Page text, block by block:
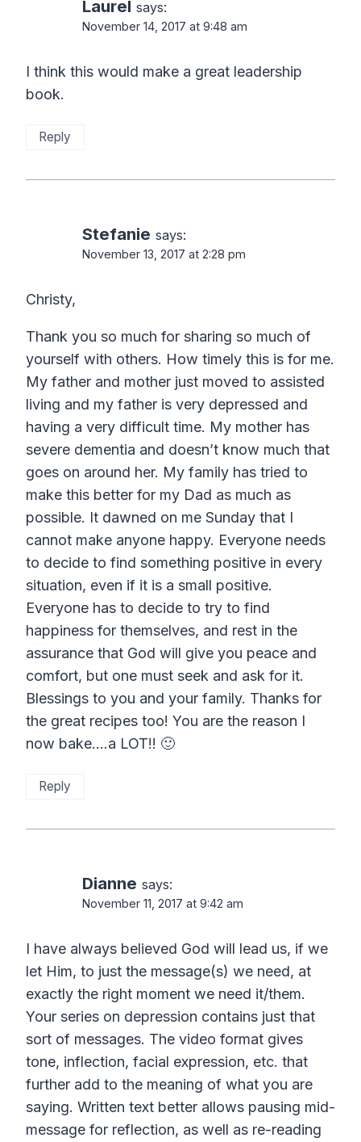
Laurel says:
November 14, 2017 at 9:48 am
I think this would make a great leadership
book.
Reply
Stefanie says:
November 13, 2017 at 2:28 pm
Christy,
Thank you so much for sharing so much of
yourself with others. How timely this is for me.
My father and mother just moved to assisted
living and my father is very depressed and
having a very difficult time. My mother has
severe dementia and doesn’t know much that
goes on around her. My family has tried to
make this better for my Dad as much as
possible. It dawned on me Sunday that I
cannot make anyone happy. Everyone needs
to decide to find something positive in every
situation, even if it is a small positive.
Everyone has to decide to try to find
happiness for themselves, and rest in the
assurance that God will give you peace and
comfort, but one must seek and ask for it.
Blessings to you and your family. Thanks for
the great recipes too! You are the reason I
now bake….a LOT!! 🙂
Reply
Dianne says:
November 11, 2017 at 9:42 am
I have always believed God will lead us, if we
let Him, to just the message(s) we need, at
exactly the right moment we need it/them.
Your series on depression contains just that
sort of messages. The video format gives
tone, inflection, facial expression, etc. that
further add to the meaning of what you are
saying. Written text better allows pausing mid-
message for reflection, as well as re-reading